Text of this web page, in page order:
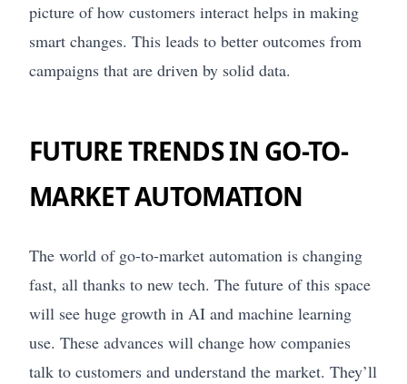
picture of how customers interact helps in making
smart changes. This leads to better outcomes from
campaigns that are driven by solid data.
FUTURE TRENDS IN GO-TO-
MARKET AUTOMATION
The world of go-to-market automation is changing
fast, all thanks to new tech. The future of this space
will see huge growth in AI and machine learning
use. These advances will change how companies
talk to customers and understand the market. They’ll